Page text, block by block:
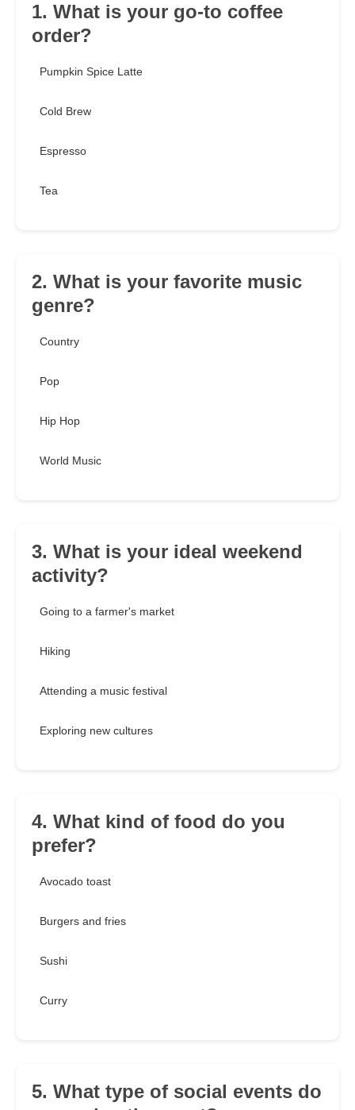
1. What is your go-to coffee
order?
Pumpkin Spice Latte
Cold Brew
Espresso
Tea
2. What is your favorite music
genre?
Country
Pop
Hip Hop
World Music
3. What is your ideal weekend
activity?
Going to a farmer's market
Hiking
Attending a music festival
Exploring new cultures
4. What kind of food do you
prefer?
Avocado toast
Burgers and fries
Sushi
Curry
5. What type of social events do